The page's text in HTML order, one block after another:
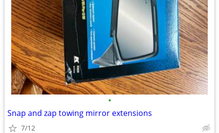
•
Snap and zap towing mirror extensions
7/12